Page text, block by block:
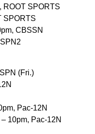
ROOT SPORTS
SPORTS
CBSSN
(Fri.)
Pac-12N
10pm, Pac-12N